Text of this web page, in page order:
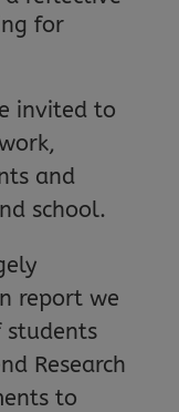
for
invited to
and
school.
report we
students
Research
to